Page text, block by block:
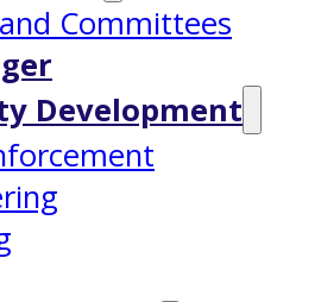
Committees
Development